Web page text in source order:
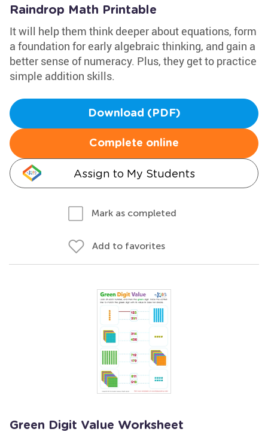
Raindrop Math Printable
It will help them think deeper about equations, form
a foundation for early algebraic thinking, and gain a
better sense of numeracy. Plus, they get to practice
simple addition skills.
Download (PDF)
Complete online
Assign to My Students
Mark as completed
Add to favorites
Green Digit Value Worksheet